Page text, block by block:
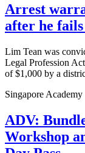
Arrest
after he
Lim Tean was
Legal Profession
of $1,000 by a
Singapore
ADV:
Workshop